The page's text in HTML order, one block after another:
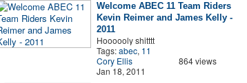
Welcome ABEC 11 Team Riders
Kevin Reimer and James Kelly -
2011
Hoooooly shitttt
Tags:abec, 11
Cory Ellis
Jan 18, 2011
864 views